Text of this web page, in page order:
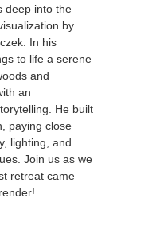
deep into the
by
In his
to life a serene
and
an
He built
paying close
lighting, and
Join us as we
retreat came